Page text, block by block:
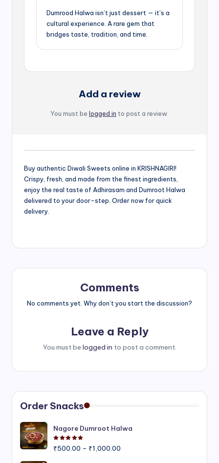
Dumrood Halwa isn’t just dessert — it’s a
cultural experience. A rare gem that
bridges taste, tradition, and time.
Add a review
You must be logged in to post a review.
Buy authentic Diwali Sweets online in KRISHNAGIRI!
Crispy, fresh, and made from the finest ingredients,
enjoy the real taste of Adhirasam and Dumroot Halwa
delivered to your door-step. Order now for quick
delivery.
Comments
No comments yet. Why don’t you start the discussion?
Leave a Reply
You must be logged in to post a comment.
Order Snacks
Nagore Dumroot Halwa
₹500.00 – ₹1,000.00